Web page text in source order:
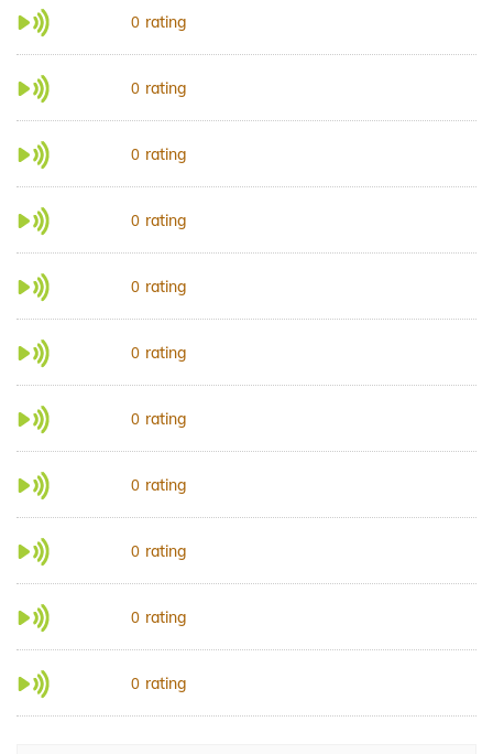
0 rating
0 rating
0 rating
0 rating
0 rating
0 rating
0 rating
0 rating
0 rating
0 rating
0 rating